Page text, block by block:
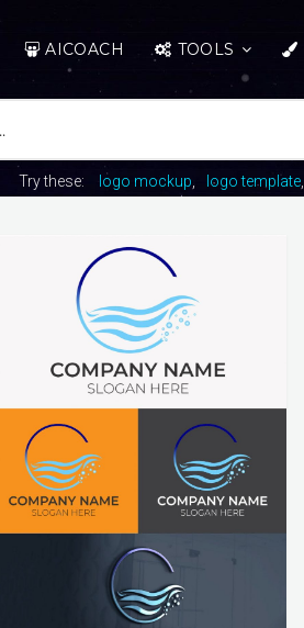
AICOACH TOOLS
Try these: logo mockup logo template